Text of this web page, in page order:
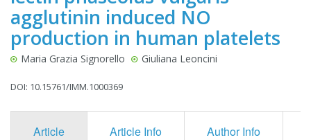
agglutinin induced NO
production in human platelets
Maria Grazia Signorello Giuliana Leoncini
DOI: 10.15761/IMM.1000369
Article Article Info Author Info